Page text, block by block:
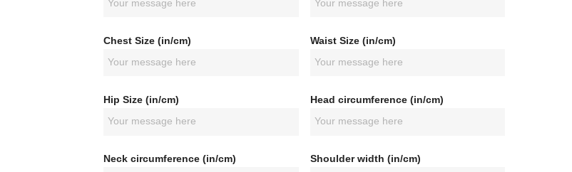
Chest Size (in/cm) Waist Size (in/cm)
Hip Size (in/cm) Head circumference (in/cm)
Neck circumference (in/cm) Shoulder width (in/cm)